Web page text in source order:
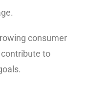
consumer
to